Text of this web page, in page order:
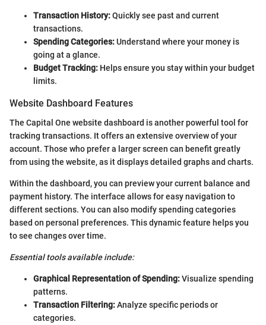
Transaction History:Quickly see past and current
transactions.
Spending Categories:Understand where your money is
going at a glance.
Budget Tracking: Helps ensure you stay within your budget
limits.
Website Dashboard Features
The Capital One website dashboard is another powerful tool for
tracking transactions. It offers an extensive overview of your
account. Those who prefer a larger screen can benefit greatly
from using the website, as it displays detailed graphs and charts.
Within the dashboard, you can preview your current balance and
payment history. The interface allows for easy navigation to
different sections. You can also modify spending categories
based on personal preferences. This dynamic feature helps you
to see changes over time.
Essential tools available include:
Graphical Representation of Spending:Visualize spending
patterns.
Transaction Filtering:Analyze specific periods or
categories.